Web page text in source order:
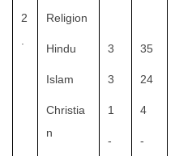
2
Religion
Hindu
Islam
Christia
n
3
3
1
-
35
24
4
-